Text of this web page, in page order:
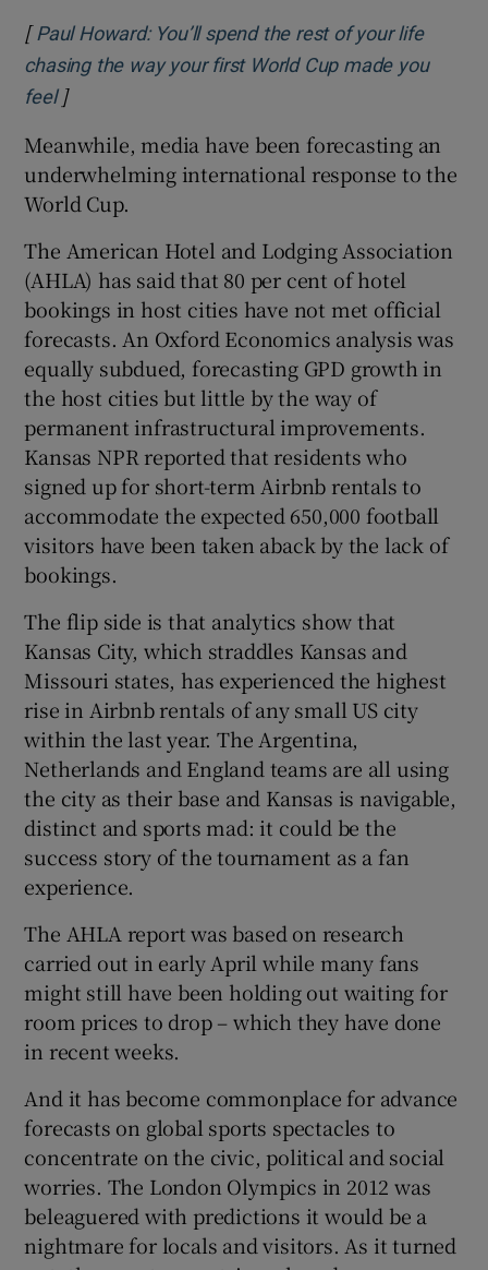
[ Paul Howard: You’ll spend the rest of your life
chasing the way your first World Cup made you
feel]
Meanwhile, media have been forecasting an
underwhelming international response to the
World Cup.
The American Hotel and Lodging Association
(AHLA) has said that 80 per cent of hotel
bookings in host cities have not met official
forecasts. An Oxford Economics analysis was
equally subdued, forecasting GPD growth in
the host cities but little by the way of
permanent infrastructural improvements.
Kansas NPR reported that residents who
signed up for short-term Airbnb rentals to
accommodate the expected 650,000 football
visitors have been taken aback by the lack of
bookings.
The flip side is that analytics show that
Kansas City, which straddles Kansas and
Missouri states, has experienced the highest
rise in Airbnb rentals of any small US city
within the last year. The Argentina,
Netherlands and England teams are all using
the city as their base and Kansas is navigable,
distinct and sports mad: it could be the
success story of the tournament as a fan
experience.
The AHLA report was based on research
carried out in early April while many fans
might still have been holding out waiting for
room prices to drop – which they have done
in recent weeks.
And it has become commonplace for advance
forecasts on global sports spectacles to
concentrate on the civic, political and social
worries. The London Olympics in 2012 was
beleaguered with predictions it would be a
nightmare for locals and visitors. As it turned